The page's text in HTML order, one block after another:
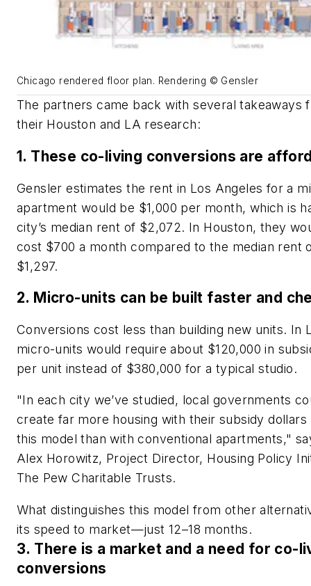
Chicago rendered floor plan. Rendering © Gensler
The partners came back with several takeaways
their Houston and LA research:
1. These co-living conversions are
Gensler estimates the rent in Los Angeles for a
apartment would be $1,000 per month, which is
city’s median rent of $2,072. In Houston, they
cost $700 a month compared to the median rent
$1,297.
2. Micro-units can be built faster and
Conversions cost less than building new units. In
micro-units would require about $120,000 in
per unit instead of $380,000 for a typical studio.
"In each city we’ve studied, local governments
create far more housing with their subsidy dollars
this model than with conventional apartments,"
Alex Horowitz, Project Director, Housing Policy
The Pew Charitable Trusts.
What distinguishes this model from other
its speed to market—just 12–18 months.
3. There is a market and a need for co-
conversions